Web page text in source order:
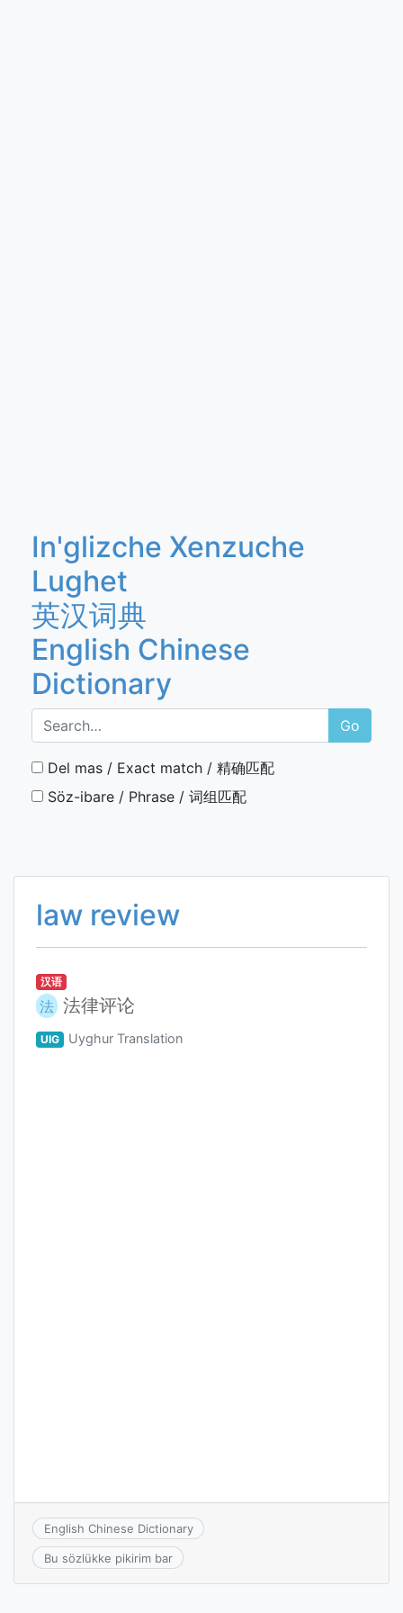
In'glizche Xenzuche
Lughet
英汉词典
English Chinese
Dictionary
Go
Del mas / Exact match / 精确匹配
Söz-ibare / Phrase / 词组匹配
law review
汉语
法 法律评论
UIG Uyghur Translation
English Chinese Dictionary
Bu sözlükke pikirim bar